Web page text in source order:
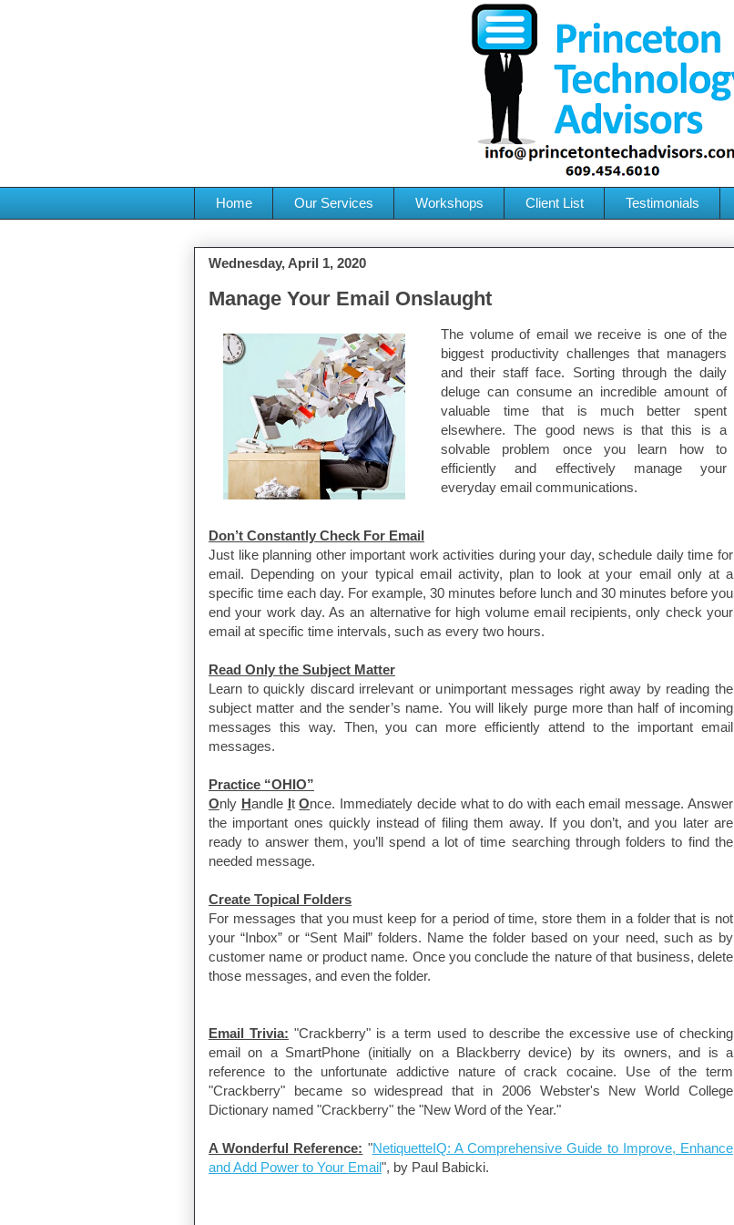
Home Our Services Workshops Client List Testimonials
Wednesday, April 1, 2020
Manage Your Email Onslaught
The volume of email we receive is one of the
biggest productivity challenges that managers
and their staff face. Sorting through the daily
deluge can consume an incredible amount of
valuable time that is much better spent
elsewhere. The good news is that this is a
solvable problem once you learn how to
efficiently and effectively manage your
everyday email communications.
Don’t Constantly Check For Email
Just like planning other important work activities during your day, schedule daily time for
email. Depending on your typical email activity, plan to look at your email only at a
specific time each day. For example, 30 minutes before lunch and 30 minutes before you
end your work day. As an alternative for high volume email recipients, only check your
email at specific time intervals, such as every two hours.
Read Only the Subject Matter
Learn to quickly discard irrelevant or unimportant messages right away by reading the
subject matter and the sender’s name. You will likely purge more than half of incoming
messages this way. Then, you can more efficiently attend to the important email
messages.
Practice “OHIO”
Only Handle ItOnce. Immediately decide what to do with each email message. Answer
the important ones quickly instead of filing them away. If you don’t, and you later are
ready to answer them, you’ll spend a lot of time searching through folders to find the
needed message.
Create Topical Folders
For messages that you must keep for a period of time, store them in a folder that is not
your “Inbox” or “Sent Mail” folders. Name the folder based on your need, such as by
customer name or product name. Once you conclude the nature of that business, delete
those messages, and even the folder.
Email Trivia: "Crackberry" is a term used to describe the excessive use of checking
email on a SmartPhone (initially on a Blackberry device) by its owners, and is a
reference to the unfortunate addictive nature of crack cocaine. Use of the term
"Crackberry" became so widespread that in 2006 Webster's New World College
Dictionary named "Crackberry" the "New Word of the Year."
A Wonderful Reference: "NetiquetteIQ: A Comprehensive Guide to Improve, Enhance
and Add Power to Your Email", by Paul Babicki.